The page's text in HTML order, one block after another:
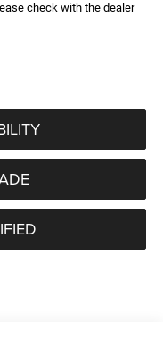
check with the dealer